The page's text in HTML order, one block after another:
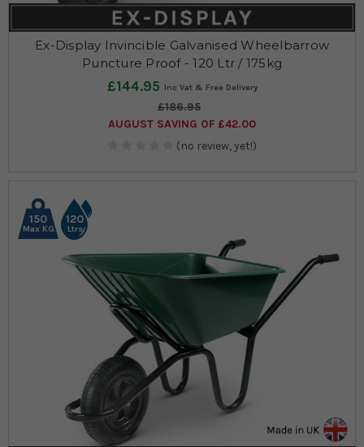
Ex-Display Invincible Galvanised Wheelbarrow
Puncture Proof - 120 Ltr / 175kg
£144.95
£186.95
AUGUST SAVING OF £42.00
(no review, yet!)
150
Max KG
120
Ltrs